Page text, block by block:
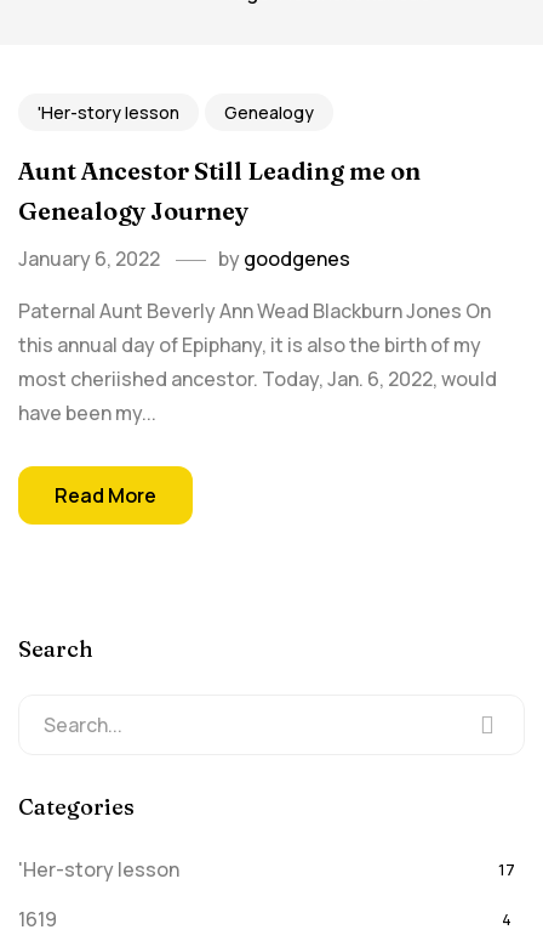
'Her-story lesson Genealogy
Aunt Ancestor Still Leading me on
Genealogy Journey
January 6, 2022 bygoodgenes
Paternal Aunt Beverly Ann Wead Blackburn Jones On
this annual day of Epiphany, it is also the birth of my
most cheriished ancestor. Today, Jan. 6, 2022, would
have been my...
Read More
Search
Categories
'Her-story lesson 17
1619 4